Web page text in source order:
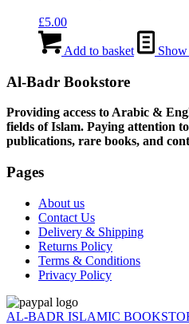
£5.00
Add to basket
Al-Badr Bookstore
Providing access to Arabic &
fields of Islam. Paying attention
publications, rare books, and
Pages
About us
Contact Us
Delivery & Shipping
Returns Policy
Terms & Conditions
Privacy Policy
AL-BADR ISLAMIC